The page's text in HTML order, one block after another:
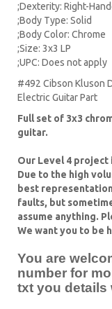
;Dexterity: Right-
;Body Type: Solid
;Body Color: Chrome
;Size: 3x3 LP
;UPC: Does not apply
#492 Cibson Kluson
Electric Guitar Part
Full set of 3x3
guitar.
Our Level 4
Due to the high
best
faults, but
assume anything.
We want you to be
You are
number for
txt you details